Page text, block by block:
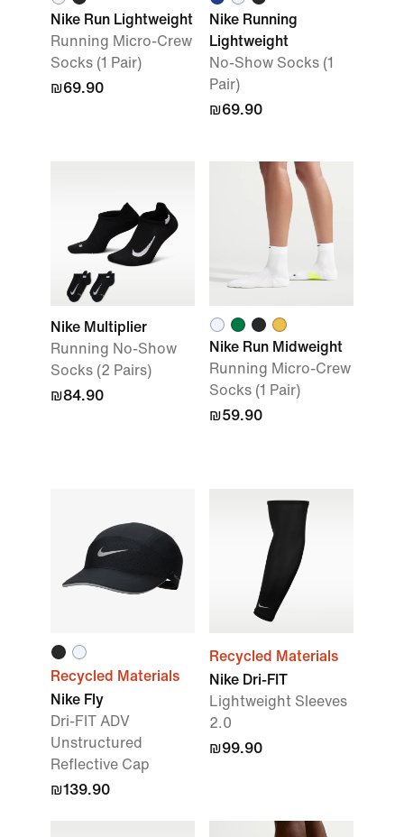
Nike Run Lightweight
Running Micro-Crew
Socks (1 Pair)
₪69.90
Nike Running
Lightweight
No-Show Socks (1
Pair)
₪69.90
Nike Multiplier
Running No-Show
Socks (2 Pairs)
₪84.90
Nike Run Midweight
Running Micro-Crew
Socks (1 Pair)
₪59.90
Recycled Materials
Nike Fly
Dri-FIT ADV
Unstructured
Reflective Cap
₪139.90
Recycled Materials
Nike Dri-FIT
Lightweight Sleeves
2.0
₪99.90